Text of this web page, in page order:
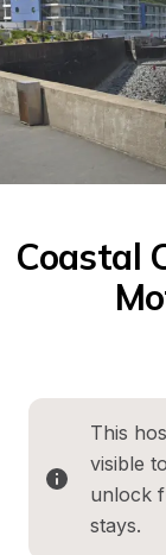
Coastal
This
visible
unlock
stays.